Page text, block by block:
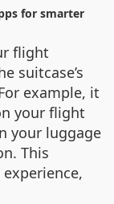
for smarter
flight
suitcase’s
example, it
your flight
your luggage
This